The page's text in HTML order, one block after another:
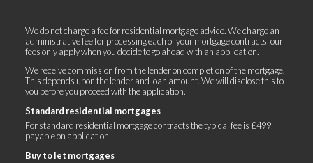
We do not charge a fee for residential mortgage advice. We charge an
administrative fee for processing each of your mortgage contracts; our
fees only apply when you decide to go ahead with an application.
We receive commission from the lender on completion of the mortgage.
This depends upon the lender and loan amount. We will disclose this to
you before you proceed with the application.
Standard residential mortgages
For standard residential mortgage contracts the typical fee is £499,
payable on application.
Buy to let mortgages